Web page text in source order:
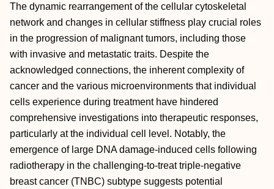
The dynamic rearrangement of the cellular cytoskeletal
network and changes in cellular stiffness play crucial roles
in the progression of malignant tumors, including those
with invasive and metastatic traits. Despite the
acknowledged connections, the inherent complexity of
cancer and the various microenvironments that individual
cells experience during treatment have hindered
comprehensive investigations into therapeutic responses,
particularly at the individual cell level. Notably, the
emergence of large DNA damage-induced cells following
radiotherapy in the challenging-to-treat triple-negative
breast cancer (TNBC) subtype suggests potential